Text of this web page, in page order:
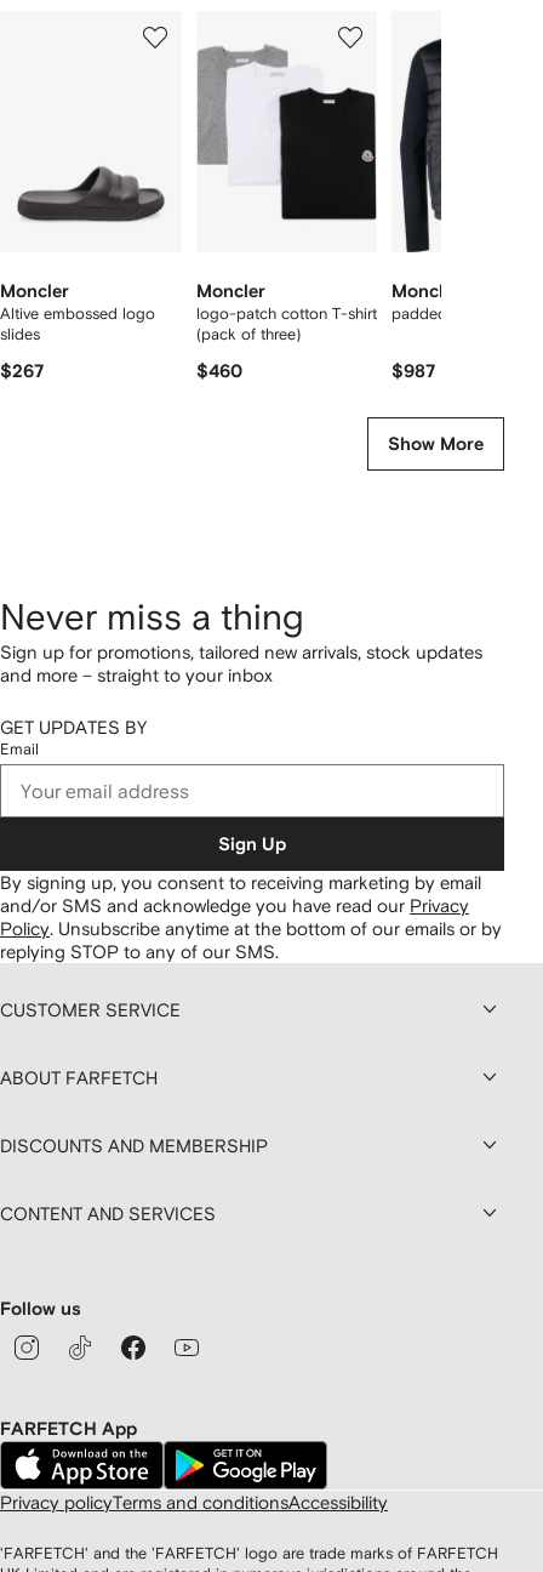
Moncler
Altive embossed logo
slides
$267
of
Moncler
logo-patch cotton T-shirt
(pack of three)
$460
Moncler
padded panelled
$987
Show More
Never miss a thing
Sign up for promotions, tailored new arrivals, stock updates
and more – straight to your inbox
GET UPDATES BY
Email
Sign Up
By signing up, you consent to receiving marketing by email
and/or SMS and acknowledge you have read our Privacy
Policy. Unsubscribe anytime at the bottom of our emails or by
replying STOP to any of our SMS.
CUSTOMER SERVICE
ABOUT FARFETCH
DISCOUNTS AND MEMBERSHIP
CONTENT AND SERVICES
Follow us
FARFETCH App
Privacy policyTerms and conditionsAccessibility
'FARFETCH' and the 'FARFETCH' logo are trade marks of FARFETCH